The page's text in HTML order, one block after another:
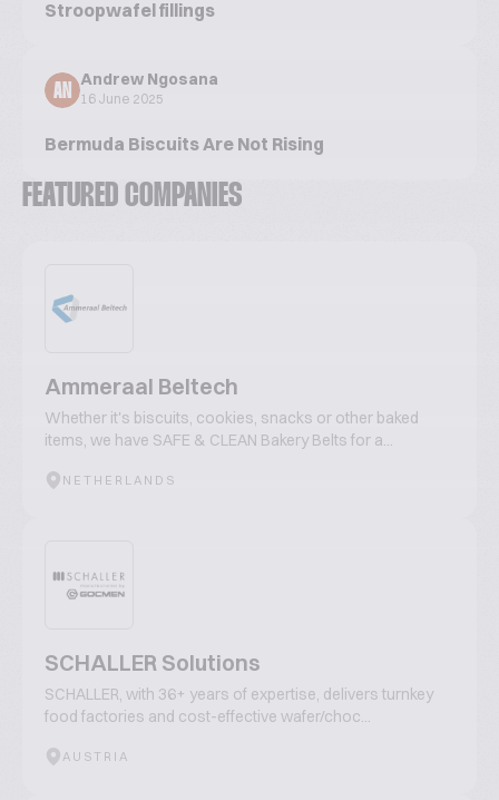
Stroopwafel fillings
AN
Andrew Ngosana
16 June 2025
Bermuda Biscuits Are Not Rising
FEATURED COMPANIES
Ammeraal Beltech
Whether it's biscuits, cookies, snacks or other baked
items, we have SAFE & CLEAN Bakery Belts for a...
NETHERLANDS
SCHALLER Solutions
SCHALLER, with 36+ years of expertise, delivers turnkey
food factories and cost-effective wafer/choc...
AUSTRIA